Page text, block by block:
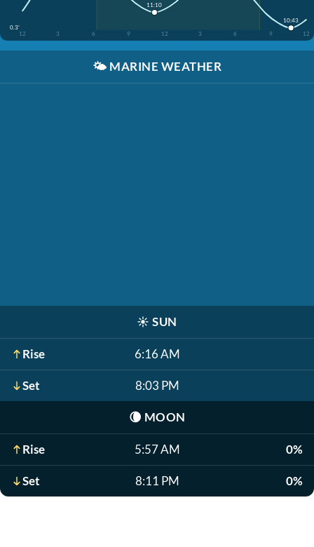
0.3'
12
3 6 9 12 3 6 9 12
11:10
10:43
🌤️ MARINE WEATHER
☀️ SUN
Rise 6:16 AM
Set 8:03 PM
🌘 MOON
Rise 5:57 AM 0%
Set 8:11 PM 0%